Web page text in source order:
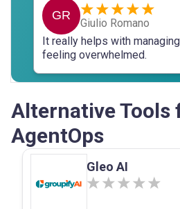
GR
Giulio Romano
It really helps with
feeling overwhelmed.
Alternative Tools
AgentOps
Gleo AI